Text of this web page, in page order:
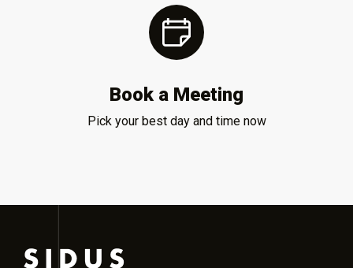
Book a Meeting
Pick your best day and time now